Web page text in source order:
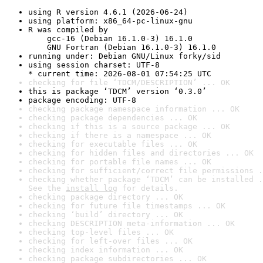
using R version 4.6.1 (2026-06-24)
using platform: x86_64-pc-linux-gnu
R was compiled by
gcc-16 (Debian 16.1.0-3) 16.1.0
GNU Fortran (Debian 16.1.0-3) 16.1.0
running under: Debian GNU/Linux forky/sid
using session charset: UTF-8
* current time: 2026-08-01 07:54:25 UTC
checking for file ‘TDCM/DESCRIPTION’ ... OK
this is package ‘TDCM’ version ‘0.3.0’
package encoding: UTF-8
checking package namespace information ... OK
checking package dependencies ... OK
checking if this is a source package ... OK
checking if there is a namespace ... OK
checking for executable files ... OK
checking for hidden files and directories ... OK
checking for portable file names ... OK
checking for sufficient/correct file permissions
checking whether package ‘TDCM’ can be installed
See the install log for details.
checking package directory ... OK
checking for future file timestamps ... OK
checking ‘build’ directory ... OK
checking DESCRIPTION meta-information ... OK
checking top-level files ... OK
checking for left-over files ... OK
checking index information ... OK
checking package subdirectories ... OK